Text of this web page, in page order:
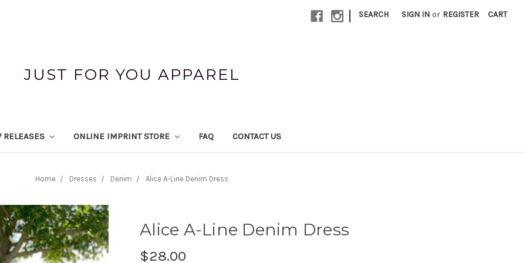
| SEARCH SIGN IN or REGISTER CART
JUST FOR YOU APPAREL
RELEASES ONLINE IMPRINT STORE FAQ CONTACT US
Home Dresses Denim Alice A-Line Denim Dress
Alice A-Line Denim Dress
$28.00